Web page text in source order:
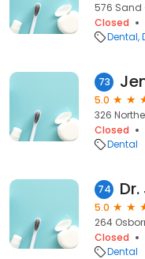
576 Sand
Closed
Dental
73
5.0
326
Closed
Dental
74
5.0
264
Closed
Dental